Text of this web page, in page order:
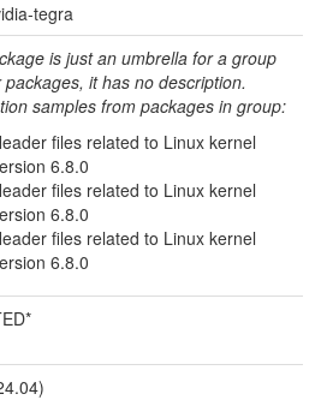
tegra
is just an umbrella for a group
it has no description.
samples from packages in group:
files related to Linux kernel
6.8.0
files related to Linux kernel
6.8.0
files related to Linux kernel
6.8.0